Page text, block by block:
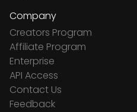
Company
Creators Program
Affiliate Program
Enterprise
API Access
Contact Us
Feedback